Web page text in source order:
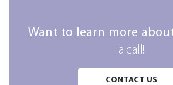
Want to learn more
a call!
CONTACT US